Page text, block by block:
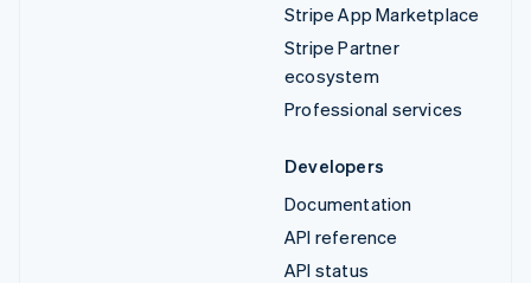
Stripe App Marketplace
Stripe Partner
ecosystem
Professional services
Developers
Documentation
API reference
API status